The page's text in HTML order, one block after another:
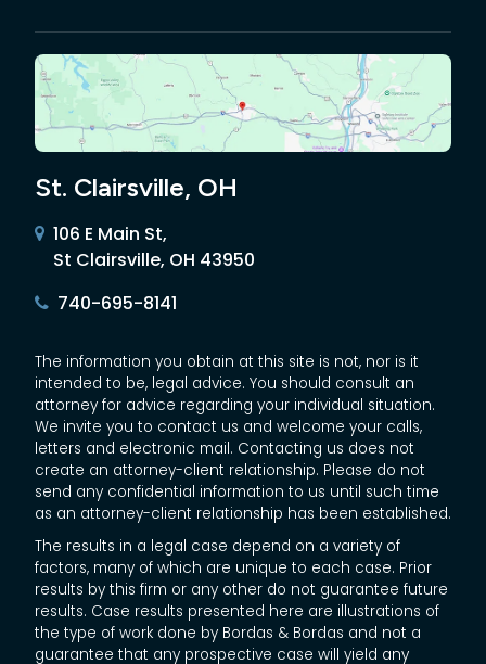
St. Clairsville, OH
106 E Main St,
St Clairsville, OH 43950
740-695-8141
The information you obtain at this site is not, nor is it
intended to be, legal advice. You should consult an
attorney for advice regarding your individual situation.
We invite you to contact us and welcome your calls,
letters and electronic mail. Contacting us does not
create an attorney-client relationship. Please do not
send any confidential information to us until such time
as an attorney-client relationship has been established.
The results in a legal case depend on a variety of
factors, many of which are unique to each case. Prior
results by this firm or any other do not guarantee future
results. Case results presented here are illustrations of
the type of work done by Bordas & Bordas and not a
guarantee that any prospective case will yield any